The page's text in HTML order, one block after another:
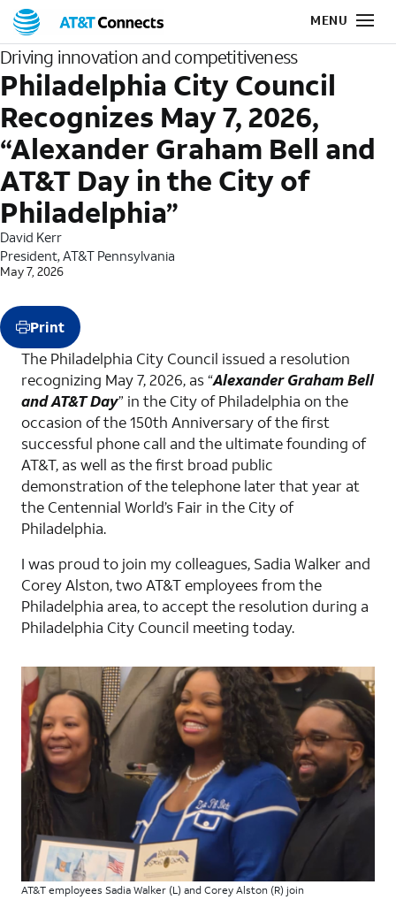
Driving innovation and competitiveness
Philadelphia City Council
Recognizes May 7, 2026,
“Alexander Graham Bell and
AT&T Day in the City of
Philadelphia”
David Kerr
President, AT&T Pennsylvania
May 7, 2026
Print
The Philadelphia City Council issued a resolution
recognizing May 7, 2026, as “Alexander Graham Bell
and AT&T Day” in the City of Philadelphia on the
occasion of the 150th Anniversary of the first
successful phone call and the ultimate founding of
AT&T, as well as the first broad public
demonstration of the telephone later that year at
the Centennial World’s Fair in the City of
Philadelphia.
I was proud to join my colleagues, Sadia Walker and
Corey Alston, two AT&T employees from the
Philadelphia area, to accept the resolution during a
Philadelphia City Council meeting today.
AT&T employees Sadia Walker (L) and Corey Alston (R) join